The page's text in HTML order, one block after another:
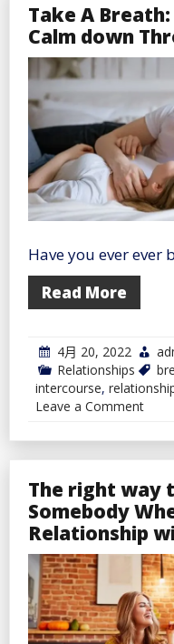
Take A
Calm down
Have you ever ever
Read More
4月 20, 2022
Relationships
intercourse,
Leave a Commenton
Right
Is
How
To
Calm
The right way
Somebody
Relationship